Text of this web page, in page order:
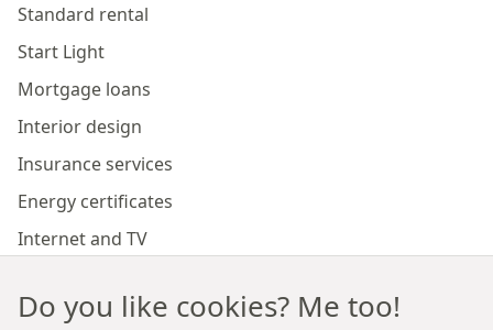
Standard rental
Start Light
Mortgage loans
Interior design
Insurance services
Energy certificates
Internet and TV
Do you like cookies? Me too!